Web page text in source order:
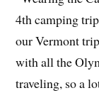
4th camping
our Vermont
with all the
traveling, so a